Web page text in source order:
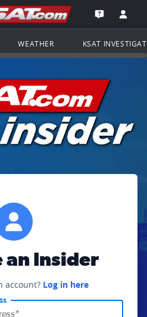
Go to the
Open the
WEATHER KSAT
an Insider
account? Log in here